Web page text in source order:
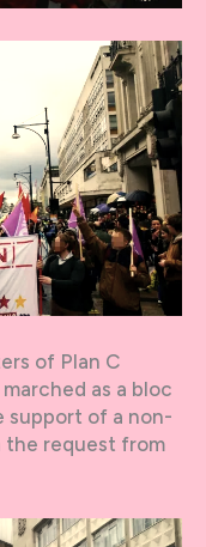
of Plan C
as a bloc
support of a non-
the request from